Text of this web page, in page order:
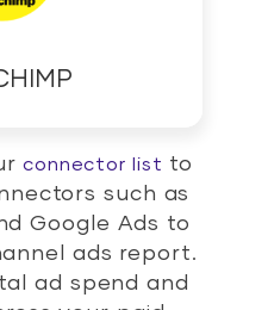
connector list to
such as
Google Ads to
ads report.
ad spend and